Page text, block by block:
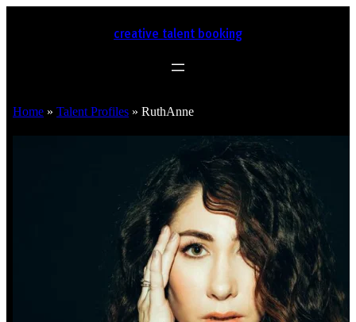
creative talent booking
Home » Talent Profiles » RuthAnne